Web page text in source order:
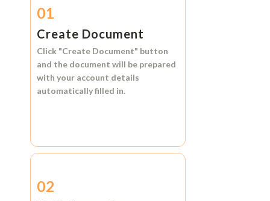
01
Create Document
Click "Create Document" button
and the document will be prepared
with your account details
automatically filled in.
02